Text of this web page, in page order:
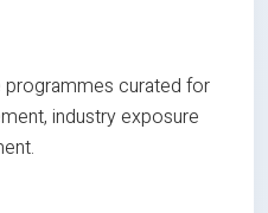
curated for
industry exposure